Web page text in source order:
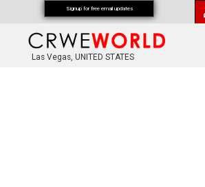
Las Vegas, UNITED STATES
Signup for free email updates